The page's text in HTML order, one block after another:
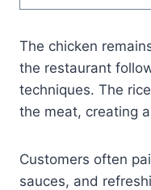
The chicken
the restaurant
techniques. The
the meat, creating
Customers often
sauces, and